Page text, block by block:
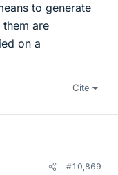
to generate
are
on a
Cite
#10,869